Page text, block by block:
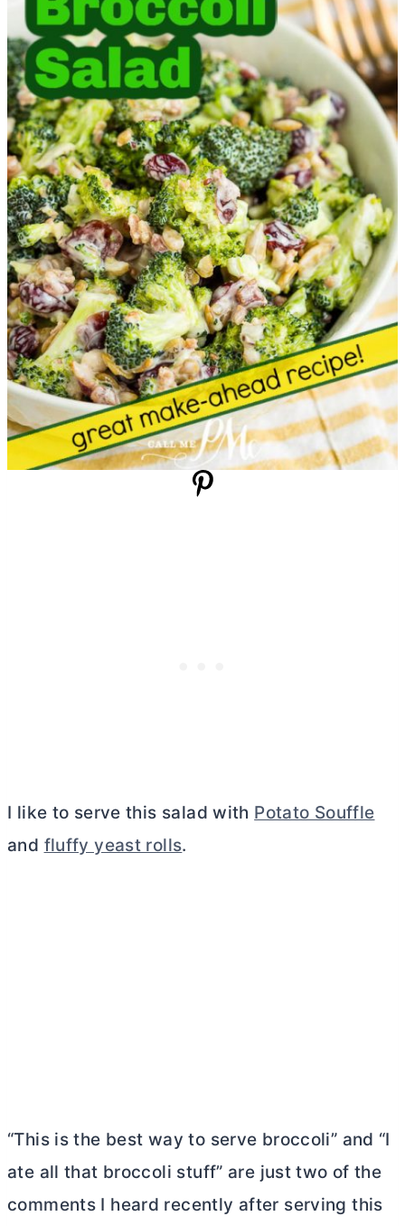
I like to serve this salad with Potato Souffle
and fluffy yeast rolls.
“This is the best way to serve broccoli” and “I
ate all that broccoli stuff” are just two of the
comments I heard recently after serving this